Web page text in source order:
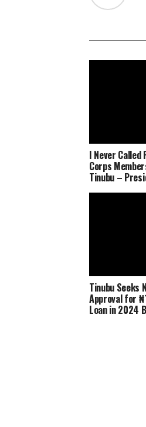
I Never Called
Corps
Tinubu –
Tinubu Seeks
Approval for
Loan in 2024